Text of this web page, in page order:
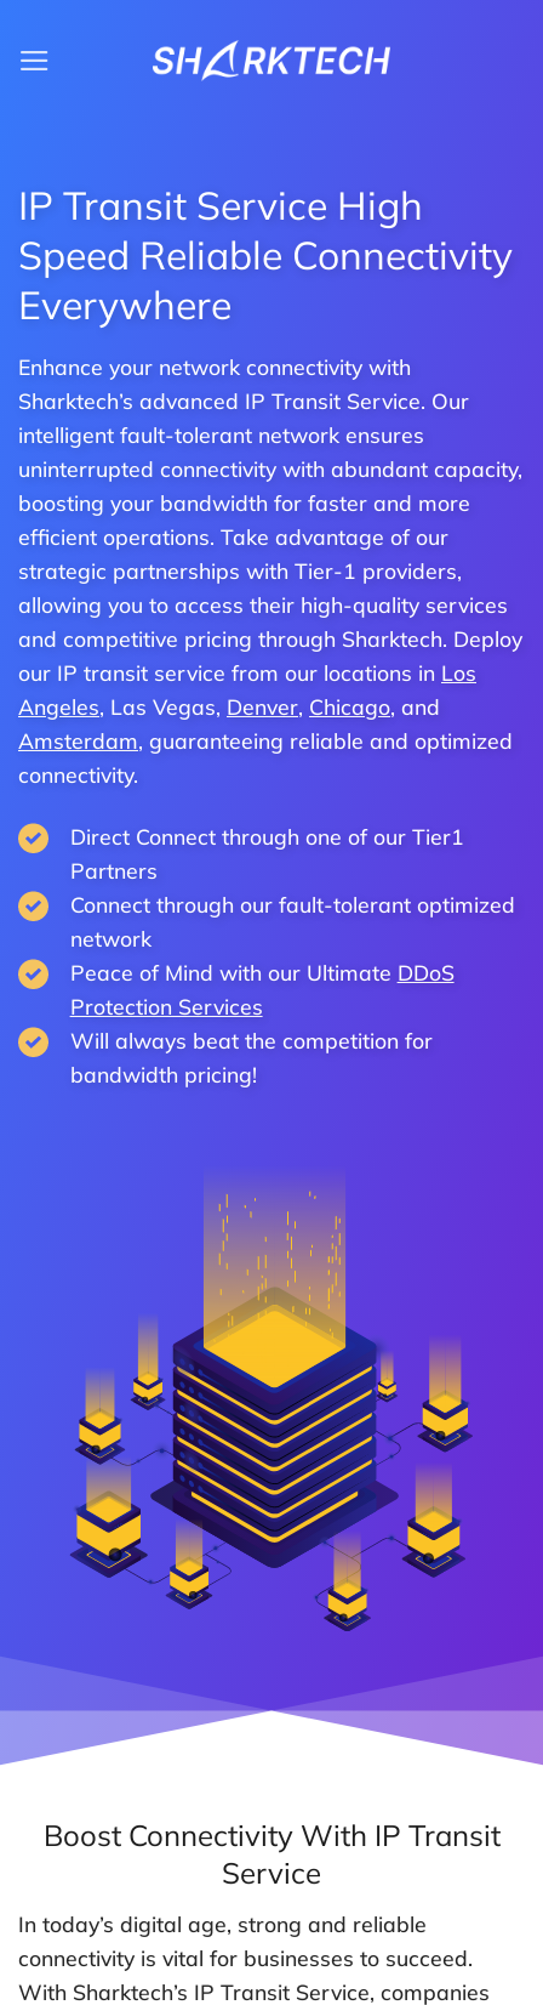
IP Transit Service High
Speed Reliable Connectivity
Everywhere
Enhance your network connectivity with
Sharktech’s advanced IP Transit Service. Our
intelligent fault-tolerant network ensures
uninterrupted connectivity with abundant capacity,
boosting your bandwidth for faster and more
efficient operations. Take advantage of our
strategic partnerships with Tier-1 providers,
allowing you to access their high-quality services
and competitive pricing through Sharktech. Deploy
our IP transit service from our locations in Los
Angeles, Las Vegas, Denver, Chicago, and
Amsterdam, guaranteeing reliable and optimized
connectivity.
Direct Connect through one of our Tier1
Partners
Connect through our fault-tolerant optimized
network
Peace of Mind with our Ultimate DDoS
Protection Services
Will always beat the competition for
bandwidth pricing!
Boost Connectivity With IP Transit
Service
In today’s digital age, strong and reliable
connectivity is vital for businesses to succeed.
With Sharktech’s IP Transit Service, companies